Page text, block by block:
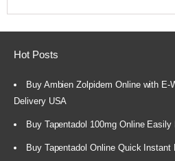
Hot Posts
Buy Ambien Zolpidem Online with E-
Delivery USA
Buy Tapentadol 100mg Online
Buy Tapentadol Online Quick Instant